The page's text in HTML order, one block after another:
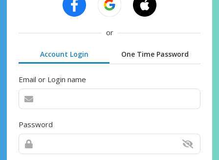
or
Account Login One Time Password
Email or Login name
Password